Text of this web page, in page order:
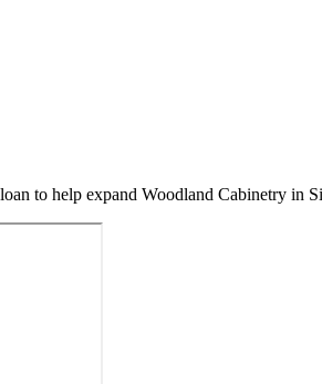
to help expand Woodland Cabinetry in